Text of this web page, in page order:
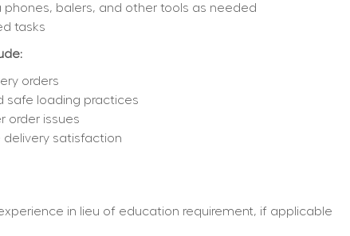
balers, and other tools as needed
tasks
orders
safe loading practices
order issues
satisfaction
in lieu of education requirement, if applicable